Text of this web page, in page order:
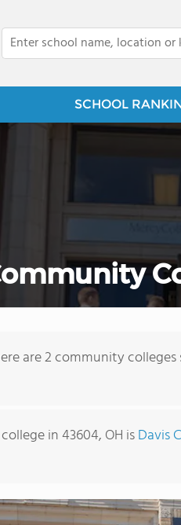
SCHOOL
are 2 community colleges
in 43604, OH isDavis